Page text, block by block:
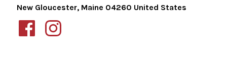
New Gloucester, Maine 04260 United States